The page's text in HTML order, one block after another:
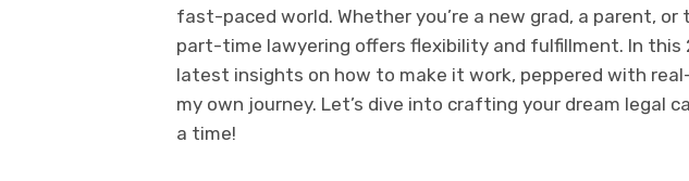
fast-paced world. Whether you’re a new grad, a parent,
part-time lawyering offers flexibility and fulfillment. In this
latest insights on how to make it work, peppered with
my own journey. Let’s dive into crafting your dream legal
a time!